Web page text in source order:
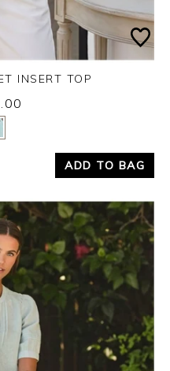
INSERT TOP
ADD TO BAG